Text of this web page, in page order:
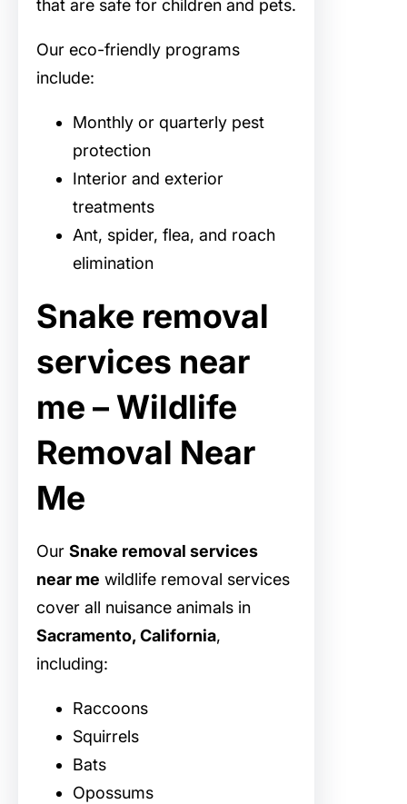
that are safe for children and pets.
Our eco-friendly programs
include:
Monthly or quarterly pest
protection
Interior and exterior
treatments
Ant, spider, flea, and roach
elimination
Snake removal
services near
me – Wildlife
Removal Near
Me
Our Snake removal services
near me wildlife removal services
cover all nuisance animals in
Sacramento, California,
including:
Raccoons
Squirrels
Bats
Opossums